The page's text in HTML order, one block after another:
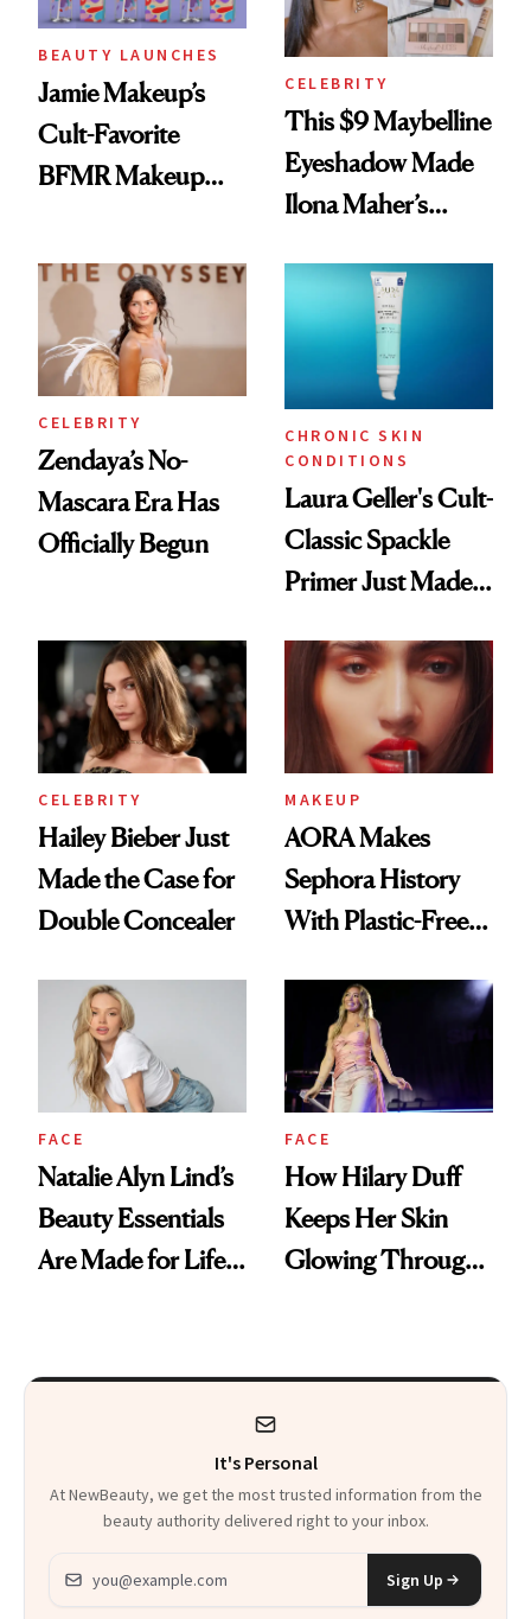
BEAUTY LAUNCHES
Jamie Makeup’s
Cult-Favorite
BFMR Makeup
Glow Up
CELEBRITY
This $9 Maybelline
Eyeshadow Made
Ilona Maher’s
CELEBRITY
Zendaya’s No-
Mascara Era Has
Officially Begun
CHRONIC SKIN
CONDITIONS
Laura Geller's Cult-
Classic Spackle
Primer Just Made
CELEBRITY
Hailey Bieber Just
Made the Case for
Double Concealer
MAKEUP
AORA Makes
Sephora History
With Plastic-Free
FACE
Natalie Alyn Lind’s
Beauty Essentials
Are Made for Life
FACE
How Hilary Duff
Keeps Her Skin
Glowing Through
It's Personal
At NewBeauty, we get the most trusted information from the
beauty authority delivered right to your inbox.
Email address
Sign Up